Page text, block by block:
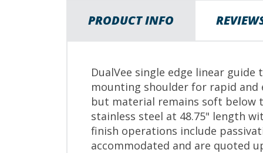
PRODUCT INFO
DualVee single edge linear
mounting shoulder for rapid
but material remains soft below
stainless steel at 48.75" length
finish operations include
accommodated and are quoted